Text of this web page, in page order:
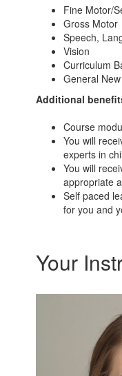
Fine Motor/
Gross Motor
Speech,
Vision
Curriculum
General
Additional
Course
You will
experts in
You will
appropriate
Self paced
for you and
Your